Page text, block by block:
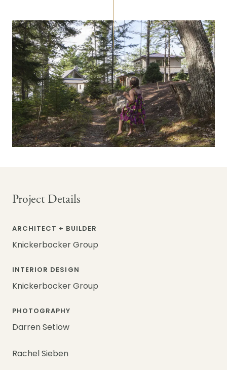
Project Details
ARCHITECT + BUILDER
Knickerbocker Group
INTERIOR DESIGN
Knickerbocker Group
PHOTOGRAPHY
Darren Setlow
Rachel Sieben